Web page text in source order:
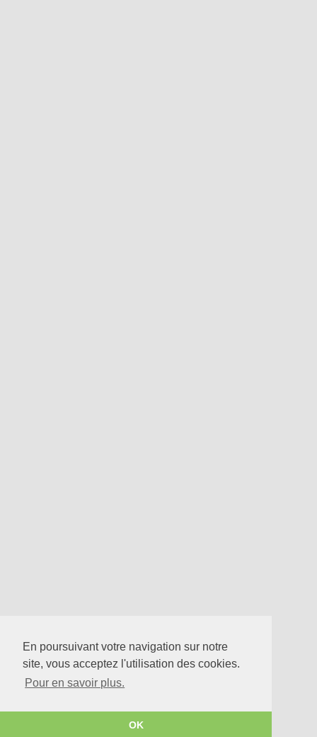
En poursuivant votre navigation sur notre
site, vous acceptez l'utilisation des cookies.
Pour en savoir plus.
OK